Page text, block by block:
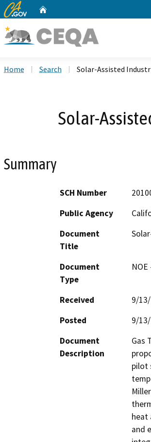
CA.gov
Home Search Solar-Assisted
Solar-
Summary
SCH Number
Public Agency
Document
Title
Document
Type
Received
9/
Posted
9/
Document
Description
Gas
pilot
heat
and